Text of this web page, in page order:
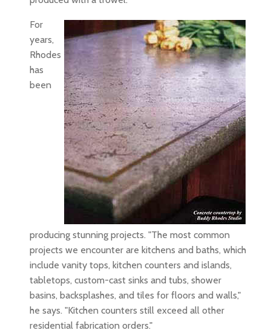
For
years,
Rhodes
has
been
producing stunning projects. "The most common
projects we encounter are kitchens and baths, which
include vanity tops, kitchen counters and islands,
tabletops, custom-cast sinks and tubs, shower
basins, backsplashes, and tiles for floors and walls,"
he says. "Kitchen counters still exceed all other
residential fabrication orders."